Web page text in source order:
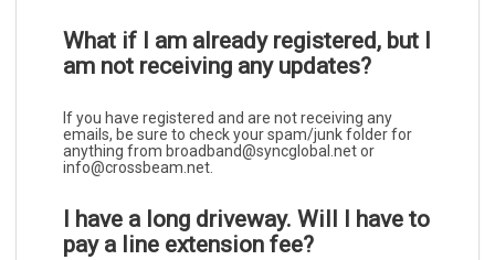
What if I am already registered, but I
am not receiving any updates?
If you have registered and are not receiving any
emails, be sure to check your spam/junk folder for
anything from broadband@syncglobal.net or
info@crossbeam.net.
I have a long driveway. Will I have to
pay a line extension fee?